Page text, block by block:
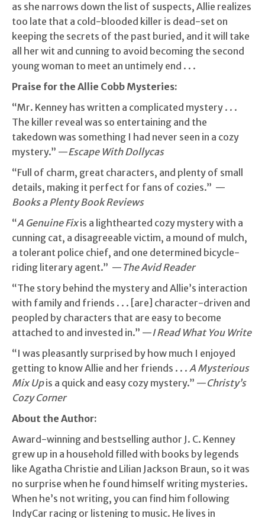
as she narrows down the list of suspects, Allie realizes
too late that a cold-blooded killer is dead-set on
keeping the secrets of the past buried, and it will take
all her wit and cunning to avoid becoming the second
young woman to meet an untimely end . . .
Praise for the Allie Cobb Mysteries:
“Mr. Kenney has written a complicated mystery . . .
The killer reveal was so entertaining and the
takedown was something I had never seen in a cozy
mystery.” —Escape With Dollycas
“Full of charm, great characters, and plenty of small
details, making it perfect for fans of cozies.” —
Books a Plenty Book Reviews
“A Genuine Fixis a lighthearted cozy mystery with a
cunning cat, a disagreeable victim, a mound of mulch,
a tolerant police chief, and one determined bicycle-
riding literary agent.” — The Avid Reader
“The story behind the mystery and Allie’s interaction
with family and friends . . . [are] character-driven and
peopled by characters that are easy to become
attached to and invested in.” —I Read What You Write
“I was pleasantly surprised by how much I enjoyed
getting to know Allie and her friends . . . A Mysterious
Mix Upis a quick and easy cozy mystery.” —Christy’s
Cozy Corner
About the Author:
Award-winning and bestselling author J. C. Kenney
grew up in a household filled with books by legends
like Agatha Christie and Lilian Jackson Braun, so it was
no surprise when he found himself writing mysteries.
When he’s not writing, you can find him following
IndyCar racing or listening to music. He lives in